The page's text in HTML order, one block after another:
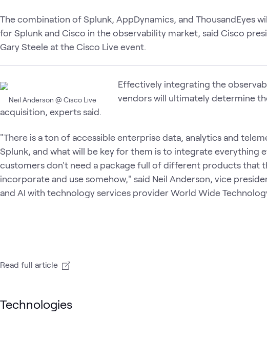
The combination of Splunk, AppDynamics, and ThousandEyes
for Splunk and Cisco in the observability market, said Cisco
Gary Steele at the Cisco Live event.
Neil Anderson @ Cisco Live
Effectively integrating the
vendors will ultimately determine
acquisition, experts said.
"There is a ton of accessible enterprise data, analytics and
Splunk, and what will be key for them is to integrate everything
customers don't need a package full of different products that
incorporate and use somehow," said Neil Anderson, vice
and AI with technology services provider World Wide
Read full article
Technologies